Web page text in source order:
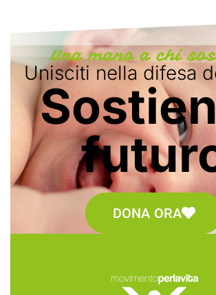
Una mano a chi
Unisciti nella difesa
DONA ORA